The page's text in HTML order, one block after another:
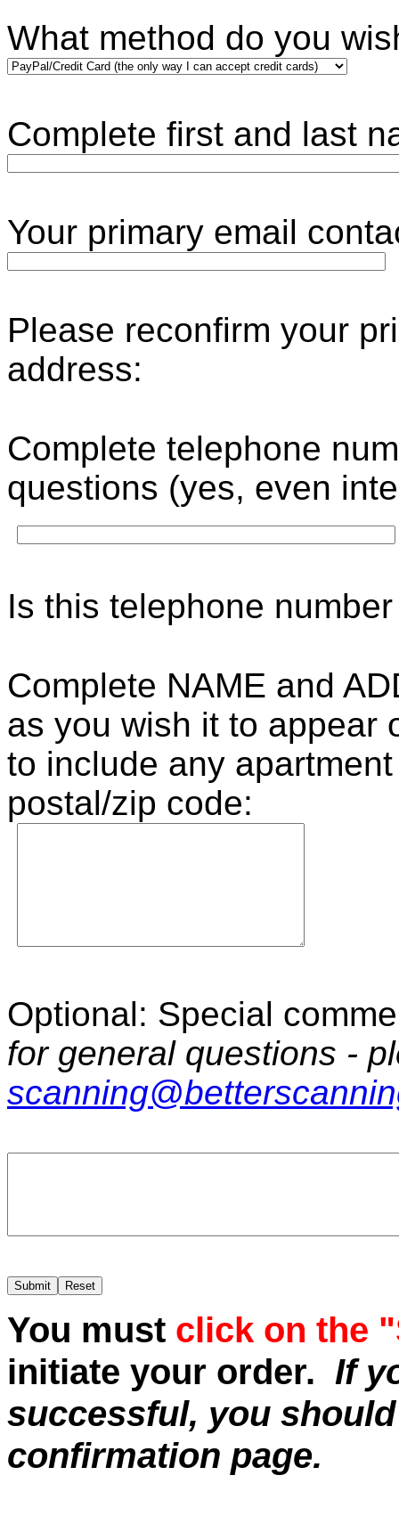
What method do you
Complete first and last
Your primary
Please reconfirm your
Complete telephone
questions (yes, even
Is this telephone
Complete NAME and
as you wish it to appear
to include any
postal/zip code:
Optional: Special
for general questions -
You must click on the
initiate your order. If
successful, you
confirmation page.